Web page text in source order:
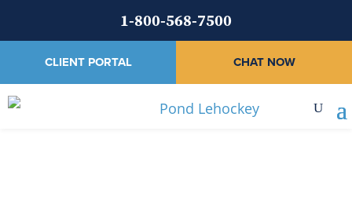
1-800-568-7500
CLIENT PORTAL CHAT NOW